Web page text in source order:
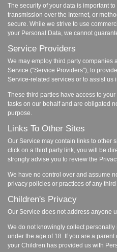
The security of your data is important
transmission over the Internet, or
secure. While we strive to use
your Personal Data, we cannot
Service Providers
We may employ third party companies
Service ("Service Providers"), to
Service-related services or to assist
These third parties have access to
tasks on our behalf and are obligated
purpose.
Links To Other Sites
Our Service may contain links to other
click on a third party link, you will be
strongly advise you to review the
We have no control over and assume
privacy policies or practices of any
Children's Privacy
Our Service does not address anyone
We do not knowingly collect
under the age of 18. If you are a
your Children has provided us with